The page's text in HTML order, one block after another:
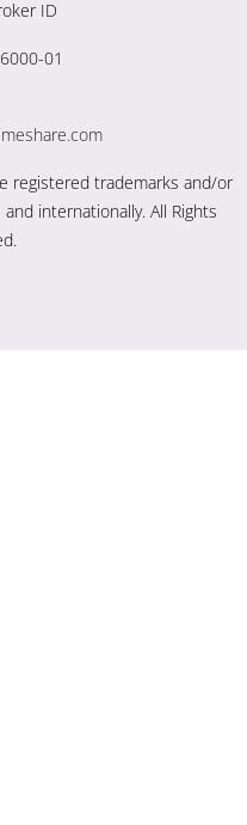
ID
01
registered trademarks and/or
internationally. All Rights